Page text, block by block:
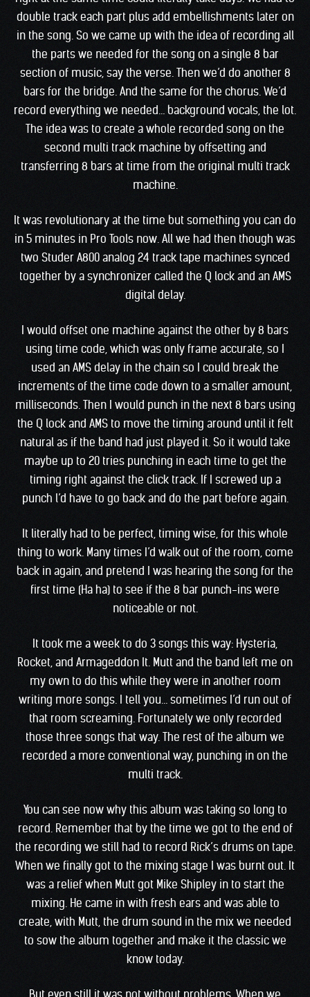
double track each part plus add embellishments later on
in the song. So we came up with the idea of recording all
the parts we needed for the song on a single 8 bar
section of music, say the verse. Then we’d do another 8
bars for the bridge. And the same for the chorus. We’d
record everything we needed… background vocals, the lot.
The idea was to create a whole recorded song on the
second multi track machine by offsetting and
transferring 8 bars at time from the original multi track
machine.
It was revolutionary at the time but something you can do
in 5 minutes in Pro Tools now. All we had then though was
two Studer A800 analog 24 track tape machines synced
together by a synchronizer called the Q lock and an AMS
digital delay.
I would offset one machine against the other by 8 bars
using time code, which was only frame accurate, so I
used an AMS delay in the chain so I could break the
increments of the time code down to a smaller amount,
milliseconds. Then I would punch in the next 8 bars using
the Q lock and AMS to move the timing around until it felt
natural as if the band had just played it. So it would take
maybe up to 20 tries punching in each time to get the
timing right against the click track. If I screwed up a
punch l’d have to go back and do the part before again.
It literally had to be perfect, timing wise, for this whole
thing to work. Many times I’d walk out of the room, come
back in again, and pretend I was hearing the song for the
first time (Ha ha) to see if the 8 bar punch-ins were
noticeable or not.
It took me a week to do 3 songs this way: Hysteria,
Rocket, and Armageddon It. Mutt and the band left me on
my own to do this while they were in another room
writing more songs. I tell you… sometimes I’d run out of
that room screaming. Fortunately we only recorded
those three songs that way. The rest of the album we
recorded a more conventional way, punching in on the
multi track.
You can see now why this album was taking so long to
record. Remember that by the time we got to the end of
the recording we still had to record Rick’s drums on tape.
When we finally got to the mixing stage I was burnt out. It
was a relief when Mutt got Mike Shipley in to start the
mixing. He came in with fresh ears and was able to
create, with Mutt, the drum sound in the mix we needed
to sow the album together and make it the classic we
know today.